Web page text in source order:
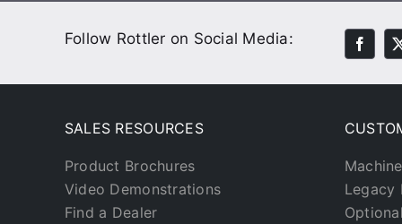
Follow Rottler on Social Media:
SALES RESOURCES
Product Brochures
Video Demonstrations
Find a Dealer
Legacy